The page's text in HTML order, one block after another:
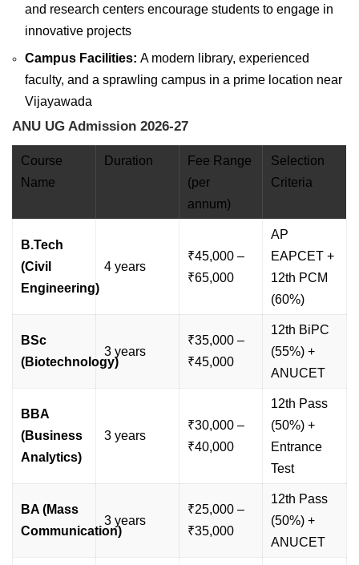
and research centers encourage students to engage in
innovative projects
Campus Facilities: A modern library, experienced
faculty, and a sprawling campus in a prime location near
Vijayawada
ANU UG Admission 2026-27
Course
Name
Duration
Fee Range
(per
annum)
Selection
Criteria
B.Tech
(Civil
Engineering)
4 years
₹45,000 –
₹65,000
AP
EAPCET +
12th PCM
(60%)
BSc
(Biotechnology)
3 years
₹35,000 –
₹45,000
12th BiPC
(55%) +
ANUCET
BBA
(Business
Analytics)
3 years
₹30,000 –
₹40,000
12th Pass
(50%) +
Entrance
Test
BA (Mass
Communication)
3 years
₹25,000 –
₹35,000
12th Pass
(50%) +
ANUCET